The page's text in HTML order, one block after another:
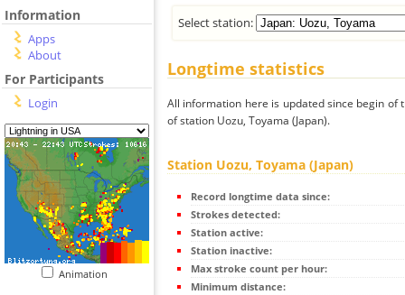
Information
Apps
About
For Participants
Login
Animation
Select station:
Longtime statistics
All information here is updated since begin
of station Uozu, Toyama (Japan).
Station Uozu, Toyama (Japan)
Record longtime data since:
Strokes detected:
Station active:
Station inactive:
Max stroke count per hour:
Minimum distance: